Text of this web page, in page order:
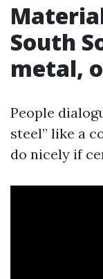
South
metal,
People
steel” like a
do nicely if